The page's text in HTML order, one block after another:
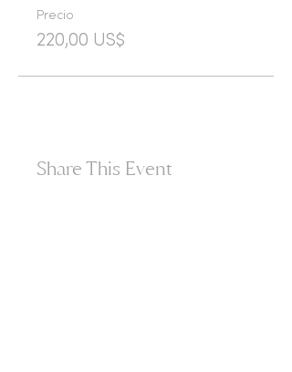
Precio
220,00 US$
Share This Event